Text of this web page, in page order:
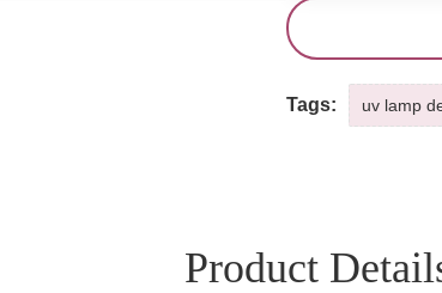
Tags: uv lamp
Product